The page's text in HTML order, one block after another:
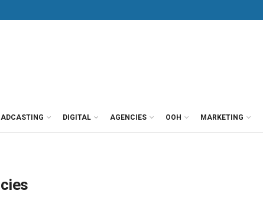
DIGITAL AGENCIES OOH MARKETING